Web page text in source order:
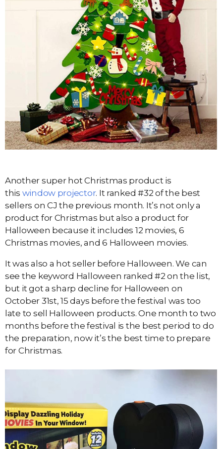
Another super hot Christmas product is
this window projector. It ranked #32 of the best
sellers on CJ the previous month. It’s not only a
product for Christmas but also a product for
Halloween because it includes 12 movies, 6
Christmas movies, and 6 Halloween movies.
It was also a hot seller before Halloween. We can
see the keyword Halloween ranked #2 on the list,
but it got a sharp decline for Halloween on
October 31st, 15 days before the festival was too
late to sell Halloween products. One month to two
months before the festival is the best period to do
the preparation, now it’s the best time to prepare
for Christmas.